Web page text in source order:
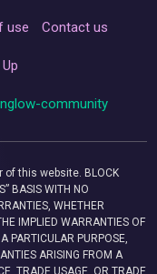
use Contact us
community
of this website. BLOCK
BASIS WITH NO
WHETHER
IMPLIED WARRANTIES OF
PARTICULAR PURPOSE,
ARISING FROM A
TRADE USAGE, OR TRADE